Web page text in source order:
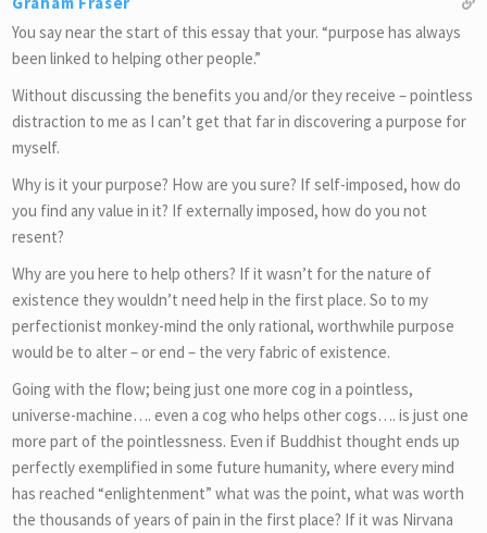
You say near the start of this essay that your. “purpose has always
been linked to helping other people.”
Without discussing the benefits you and/or they receive – pointless
distraction to me as I can’t get that far in discovering a purpose for
myself.
Why is it your purpose? How are you sure? If self-imposed, how do
you find any value in it? If externally imposed, how do you not
resent?
Why are you here to help others? If it wasn’t for the nature of
existence they wouldn’t need help in the first place. So to my
perfectionist monkey-mind the only rational, worthwhile purpose
would be to alter – or end – the very fabric of existence.
Going with the flow; being just one more cog in a pointless,
universe-machine…. even a cog who helps other cogs…. is just one
more part of the pointlessness. Even if Buddhist thought ends up
perfectly exemplified in some future humanity, where every mind
has reached “enlightenment” what was the point, what was worth
the thousands of years of pain in the first place? If it was Nirvana